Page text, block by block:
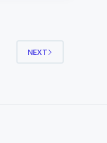
NEXT